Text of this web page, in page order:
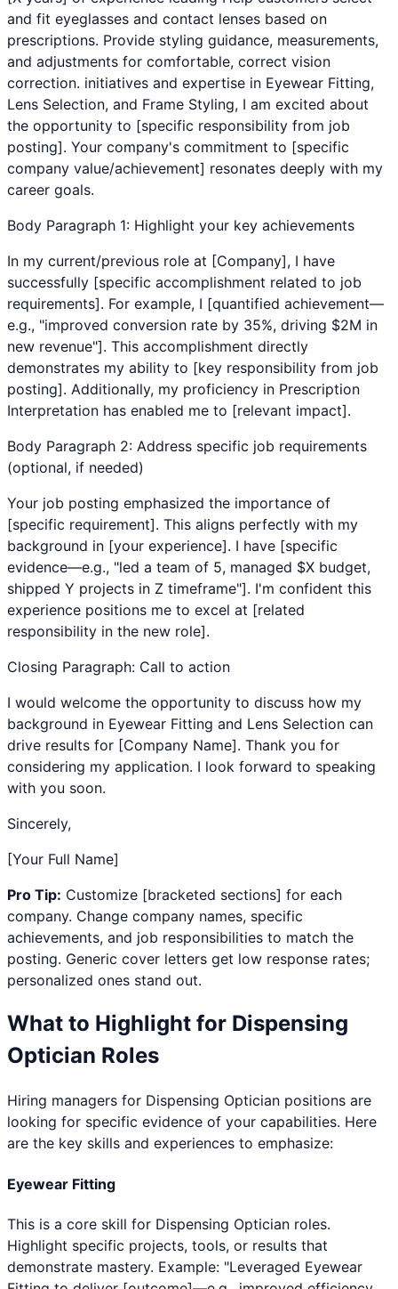
and fit eyeglasses and contact lenses based on
prescriptions. Provide styling guidance, measurements,
and adjustments for comfortable, correct vision
correction. initiatives and expertise in Eyewear Fitting,
Lens Selection, and Frame Styling, I am excited about
the opportunity to [specific responsibility from job
posting]. Your company's commitment to [specific
company value/achievement] resonates deeply with my
career goals.
Body Paragraph 1: Highlight your key achievements
In my current/previous role at [Company], I have
successfully [specific accomplishment related to job
requirements]. For example, I [quantified achievement—
e.g., "improved conversion rate by 35%, driving $2M in
new revenue"]. This accomplishment directly
demonstrates my ability to [key responsibility from job
posting]. Additionally, my proficiency in Prescription
Interpretation has enabled me to [relevant impact].
Body Paragraph 2: Address specific job requirements
(optional, if needed)
Your job posting emphasized the importance of
[specific requirement]. This aligns perfectly with my
background in [your experience]. I have [specific
evidence—e.g., "led a team of 5, managed $X budget,
shipped Y projects in Z timeframe"]. I'm confident this
experience positions me to excel at [related
responsibility in the new role].
Closing Paragraph: Call to action
I would welcome the opportunity to discuss how my
background in Eyewear Fitting and Lens Selection can
drive results for [Company Name]. Thank you for
considering my application. I look forward to speaking
with you soon.
Sincerely,
[Your Full Name]
Pro Tip: Customize [bracketed sections] for each
company. Change company names, specific
achievements, and job responsibilities to match the
posting. Generic cover letters get low response rates;
personalized ones stand out.
What to Highlight for Dispensing
Optician Roles
Hiring managers for Dispensing Optician positions are
looking for specific evidence of your capabilities. Here
are the key skills and experiences to emphasize:
Eyewear Fitting
This is a core skill for Dispensing Optician roles.
Highlight specific projects, tools, or results that
demonstrate mastery. Example: "Leveraged Eyewear